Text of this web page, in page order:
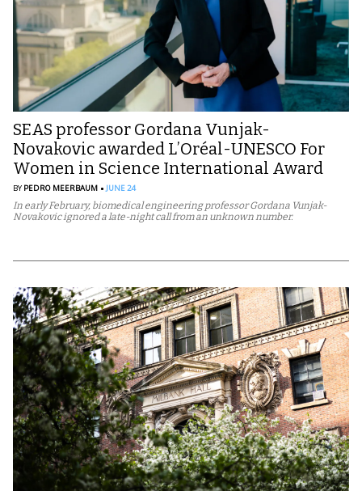
SEAS professor Gordana Vunjak-
Novakovic awarded L’Oréal-UNESCO For
Women in Science International Award
BY PEDRO MEERBAUM JUNE 24
In early February, biomedical engineering professor Gordana Vunjak-
Novakovic ignored a late-night call from an unknown number.